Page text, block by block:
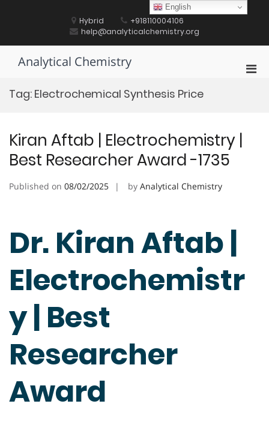
Hybrid
+918110004106
help@analyticalchemistry.org
Analytical Chemistry
Tag: Electrochemical Synthesis Price
Kiran Aftab | Electrochemistry |
Best Researcher Award -1735
Published on 08/02/2025 by Analytical Chemistry
Dr. Kiran Aftab |
Electrochemistr
y | Best
Researcher
Award
English